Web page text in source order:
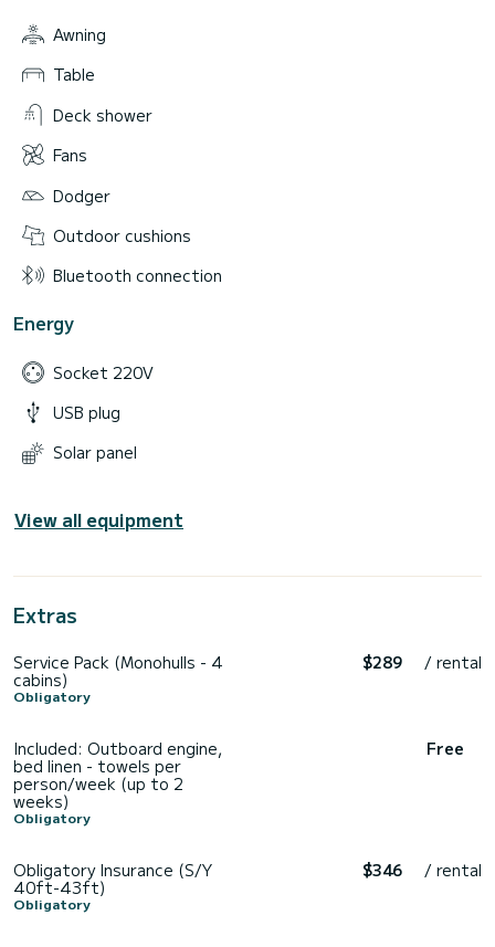
Awning
Table
Deck shower
Fans
Dodger
Outdoor cushions
Bluetooth connection
Energy
Socket 220V
USB plug
Solar panel
View all equipment
Extras
Service Pack (Monohulls - 4
cabins)
Obligatory
$289 / rental
Included: Outboard engine,
bed linen - towels per
person/week (up to 2
weeks)
Obligatory
Free
Obligatory Insurance (S/Y
40ft-43ft)
Obligatory
$346 / rental